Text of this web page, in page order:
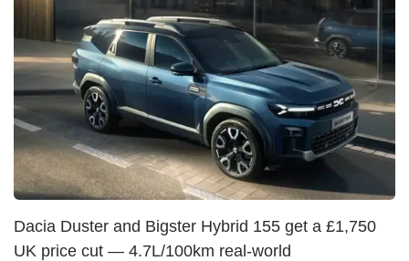
Dacia Duster and Bigster Hybrid 155 get a £1,750
UK price cut — 4.7L/100km real-world